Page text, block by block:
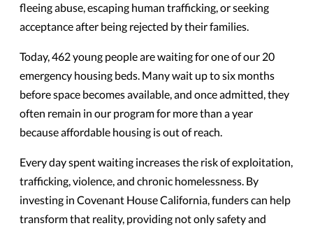
fleeing abuse, escaping human trafficking, or seeking
acceptance after being rejected by their families.
Today, 462 young people are waiting for one of our 20
emergency housing beds. Many wait up to six months
before space becomes available, and once admitted, they
often remain in our program for more than a year
because affordable housing is out of reach.
Every day spent waiting increases the risk of exploitation,
trafficking, violence, and chronic homelessness. By
investing in Covenant House California, funders can help
transform that reality, providing not only safety and